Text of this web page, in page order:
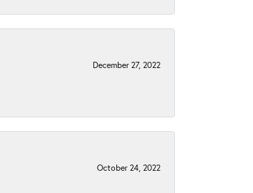
December 27, 2022
October 24, 2022